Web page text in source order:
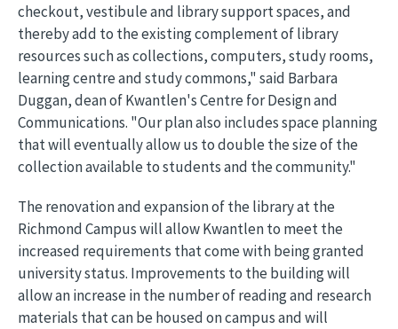
checkout, vestibule and library support spaces, and
thereby add to the existing complement of library
resources such as collections, computers, study rooms,
learning centre and study commons," said Barbara
Duggan, dean of Kwantlen's Centre for Design and
Communications. "Our plan also includes space planning
that will eventually allow us to double the size of the
collection available to students and the community."
The renovation and expansion of the library at the
Richmond Campus will allow Kwantlen to meet the
increased requirements that come with being granted
university status. Improvements to the building will
allow an increase in the number of reading and research
materials that can be housed on campus and will